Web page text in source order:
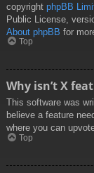
copyright phpBB
Public License,
About phpBB for
Top
Why isn’t X
This software was
believe a feature
where you can
Top